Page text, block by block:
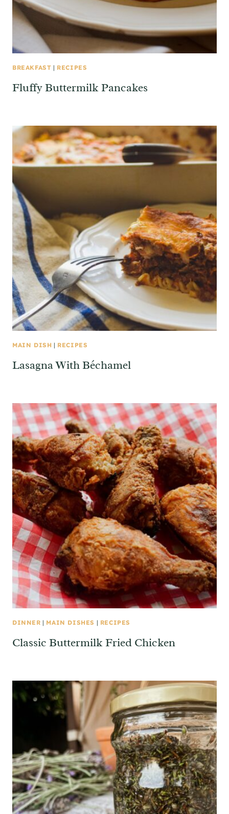
BREAKFAST | RECIPES
Fluffy Buttermilk Pancakes
MAIN DISH | RECIPES
Lasagna With Béchamel
DINNER | MAIN DISHES | RECIPES
Classic Buttermilk Fried Chicken